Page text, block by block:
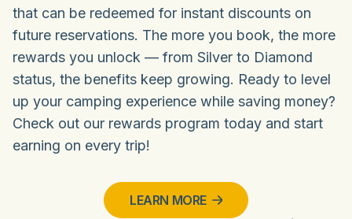
that can be redeemed for instant discounts on
future reservations. The more you book, the more
rewards you unlock — from Silver to Diamond
status, the benefits keep growing. Ready to level
up your camping experience while saving money?
Check out our rewards program today and start
earning on every trip!
LEARN MORE